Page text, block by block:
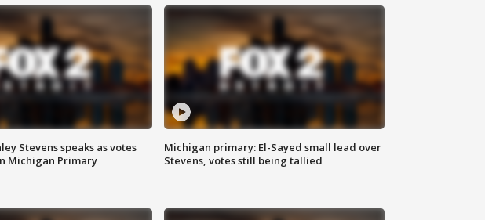
Stevens speaks as votes
Michigan Primary
Michigan primary: El-Sayed small lead over
Stevens, votes still being tallied